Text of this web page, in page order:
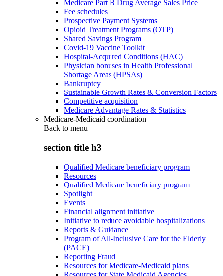
Medicare Part B Drug Average Sales Price
Fee schedules
Prospective Payment Systems
Opioid Treatment Programs (OTP)
Shared Savings Program
Covid-19 Vaccine Toolkit
Hospital-Acquired Conditions (HAC)
Physician bonuses in Health Professional
Shortage Areas (HPSAs)
Bankruptcy
Sustainable Growth Rates & Conversion Factors
Competitive acquisition
Medicare Advantage Rates & Statistics
Medicare-Medicaid coordination
Back to menu
section title h3
Qualified Medicare beneficiary program
Resources
Qualified Medicare beneficiary program
Spotlight
Events
Financial alignment initiative
Initiative to reduce avoidable hospitalizations
Reports & Guidance
Program of All-Inclusive Care for the Elderly
(PACE)
Reporting Fraud
Resources for Medicare-Medicaid plans
Resources for State Medicaid Agencies